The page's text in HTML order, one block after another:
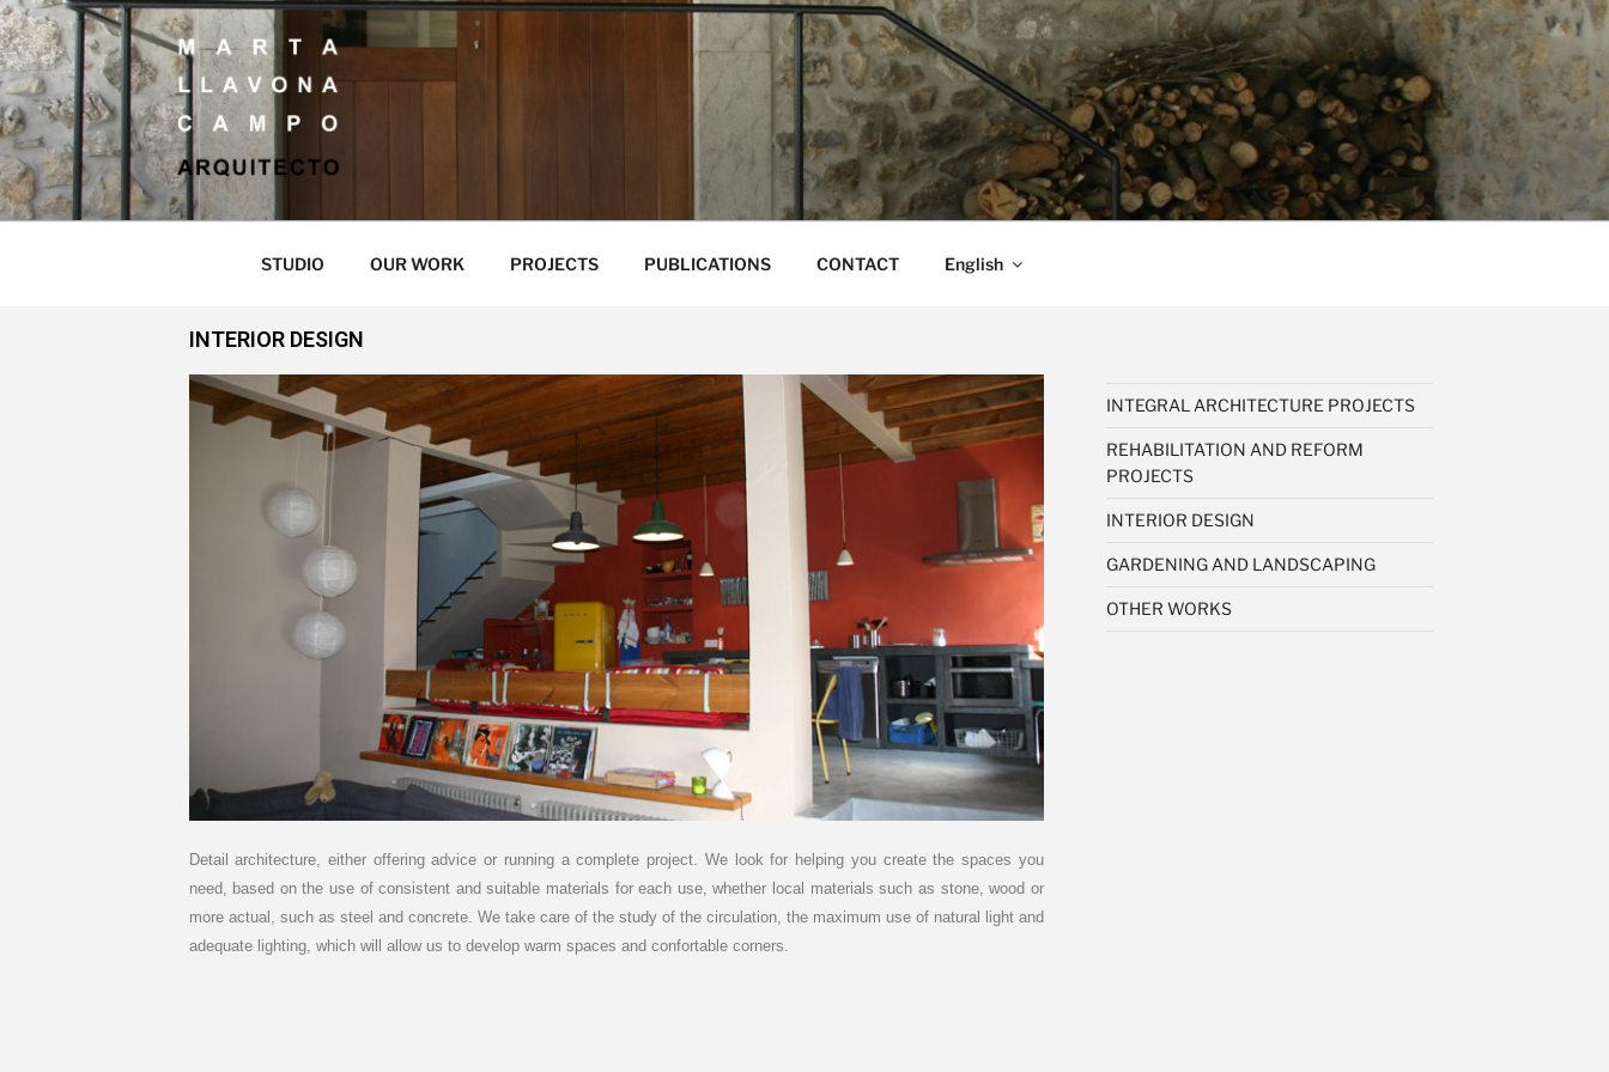
MARTA LLAVONA CAMPO
ARQUITECTO
STUDIO OUR WORK PROJECTS PUBLICATIONS CONTACT English
INTERIOR DESIGN
Detail architecture, either offering advice or running a complete project. We look for helping you create the spaces you
need, based on the use of consistent and suitable materials for each use, whether local materials such as stone, wood or
more actual, such as steel and concrete. We take care of the study of the circulation, the maximum use of natural light and
adequate lighting, which will allow us to develop warm spaces and confortable corners.
INTEGRAL ARCHITECTURE PROJECTS
REHABILITATION AND REFORM
PROJECTS
INTERIOR DESIGN
GARDENING AND LANDSCAPING
OTHER WORKS